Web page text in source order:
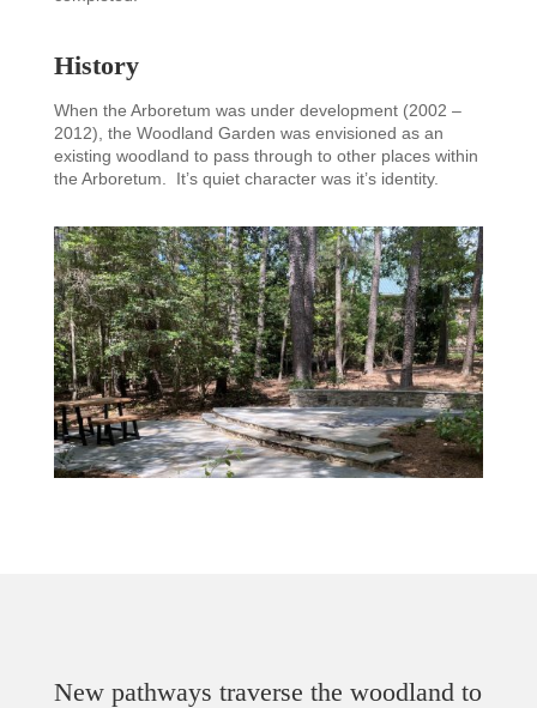
History
When the Arboretum was under development (2002 –
2012), the Woodland Garden was envisioned as an
existing woodland to pass through to other places within
the Arboretum. It’s quiet character was it’s identity.
New pathways traverse the woodland to